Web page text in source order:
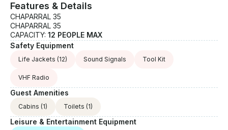
Features & Details
CHAPARRAL 35
CHAPARRAL 35
CAPACITY: 12 PEOPLE MAX
Safety Equipment
Life Jackets (12) Sound Signals Tool Kit
VHF Radio
Guest Amenities
Cabins (1) Toilets (1)
Leisure & Entertainment Equipment